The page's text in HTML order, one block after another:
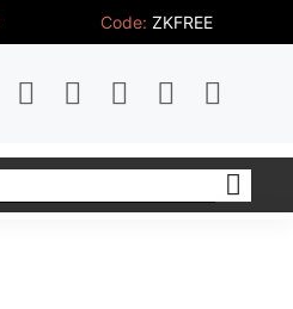
Code: ZKFREE